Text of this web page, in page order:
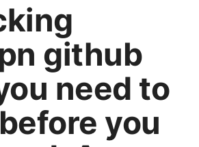
github
need to
you